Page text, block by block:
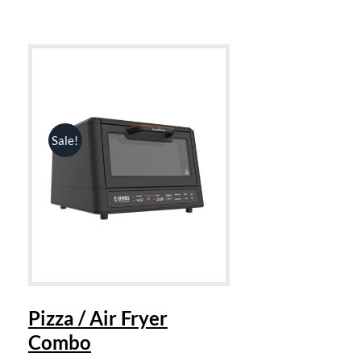
Sale!
Pizza / Air Fryer
Combo